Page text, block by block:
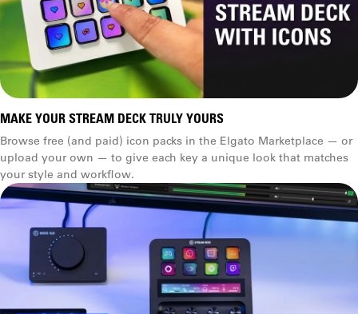
Integrated
Cable length
1.5 m (5 ft)
1.5 m (5 ft)
Weight
270 g (.6 lb) with stand
160 g (.4 lb)
Pages
Folders
MAKE YOUR STREAM DECK TRULY YOURS
Browse free (and paid) icon packs in the Elgato Marketplace — or
upload your own — to give each key a unique look that matches
your style and workflow.